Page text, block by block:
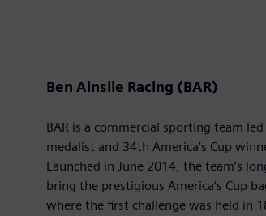
Ben Ainslie Racing (BAR)
BAR is a commercial sporting team
medalist and 34th America’s Cup
Launched in June 2014, the team’s
bring the prestigious America’s Cup
where the first challenge was held in